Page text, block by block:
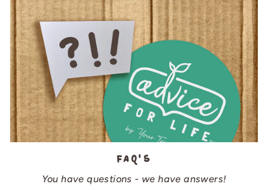
FAQ's
You have questions - we have answers!